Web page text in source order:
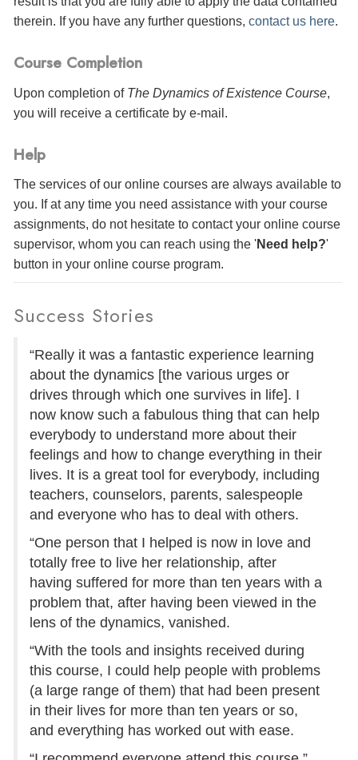
therein. If you have any further questions, contact us here.
Course Completion
Upon completion of The Dynamics of Existence Course,
you will receive a certificate by e-mail .
Help
The services of our online courses are always available to
you. If at any time you need assistance with your course
assignments, do not hesitate to contact your online course
supervisor, whom you can reach using the 'Need help?'
button in your online course program.
Success Stories
“Really it was a fantastic experience learning
about the dynamics [the various urges or
drives through which one survives in life]. I
now know such a fabulous thing that can help
everybody to understand more about their
feelings and how to change everything in their
lives. It is a great tool for everybody, including
teachers, counselors, parents, salespeople
and everyone who has to deal with others.
“One person that I helped is now in love and
totally free to live her relationship, after
having suffered for more than ten years with a
problem that, after having been viewed in the
lens of the dynamics, vanished.
“With the tools and insights received during
this course, I could help people with problems
(a large range of them) that had been present
in their lives for more than ten years or so,
and everything has worked out with ease.